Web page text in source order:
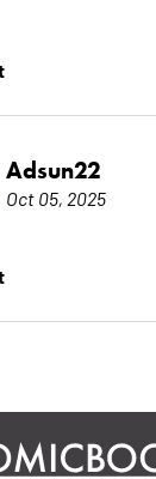
Adsun22
Oct 05, 2025